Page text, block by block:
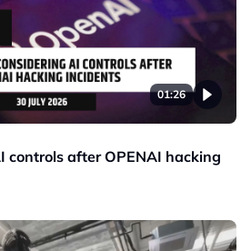
01:26
controls after OPENAI hacking